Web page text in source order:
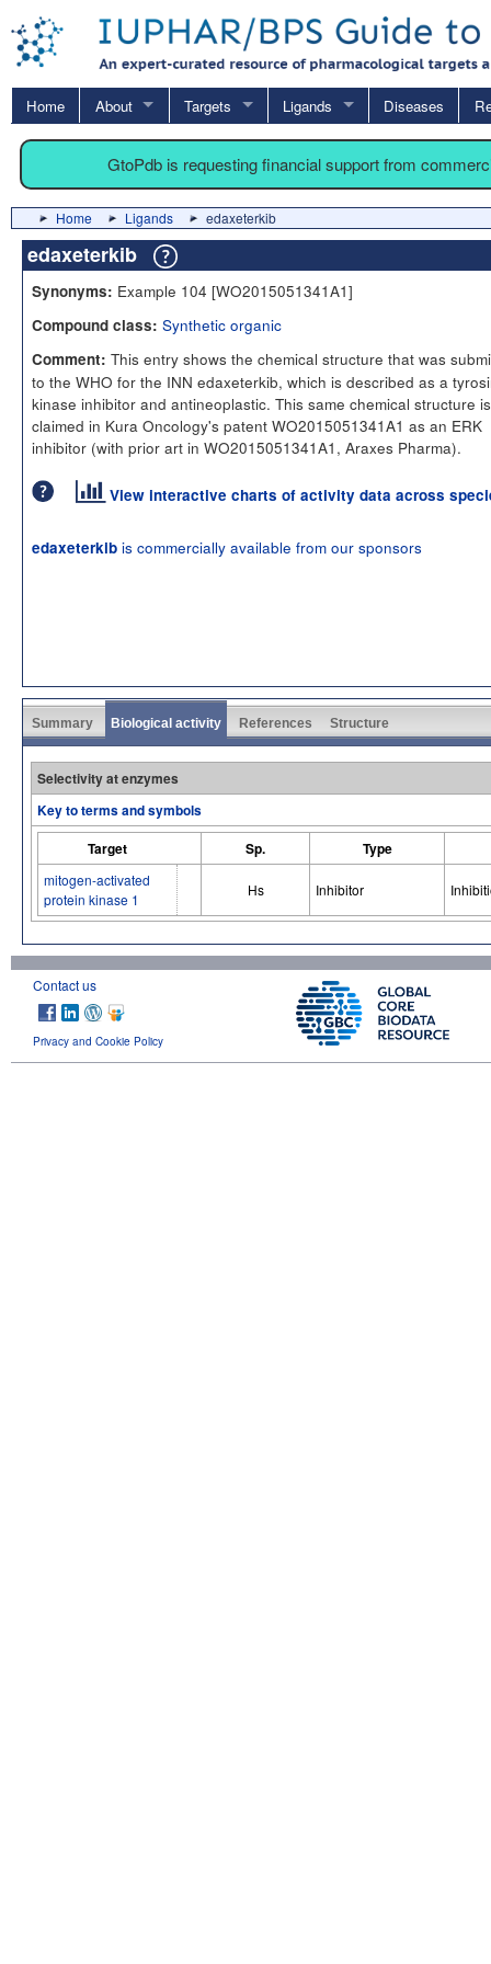
Home About Targets Ligands Diseases
GtoPdb is requesting financial support from
Home Ligands edaxeterkib
edaxeterkib
Synonyms: Example 104 [WO2015051341A1]
Compound class: Synthetic organic
Comment: This entry shows the chemical structure that was
to the WHO for the INN edaxeterkib, which is described as a
kinase inhibitor and antineoplastic. This same chemical structure is
claimed in Kura Oncology's patent WO2015051341A1 as an ERK
inhibitor (with prior art in WO2015051341A1, Araxes Pharma).
View interactive charts of activity data across
edaxeterkib is commercially available from our sponsors
Summary Biological activity References Structure
Selectivity at enzymes
Key to terms and symbols
Target
Sp. Type
mitogen-activated
protein kinase 1
Hs Inhibitor
Contact us
Privacy and Cookie Policy